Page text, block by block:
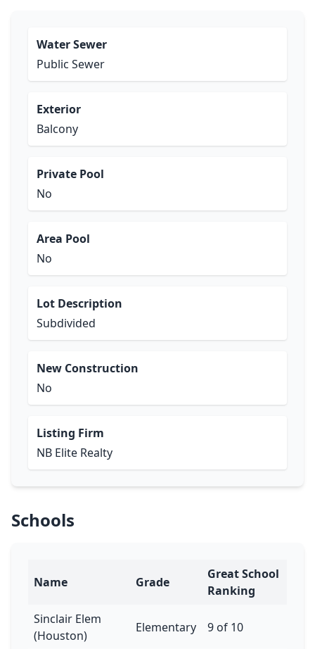
Water Sewer
Public Sewer
Exterior
Balcony
Private Pool
No
Area Pool
No
Lot Description
Subdivided
New Construction
No
Listing Firm
NB Elite Realty
Schools
Name Grade
Great School
Ranking
Sinclair Elem
(Houston)
Elementary 9 of 10